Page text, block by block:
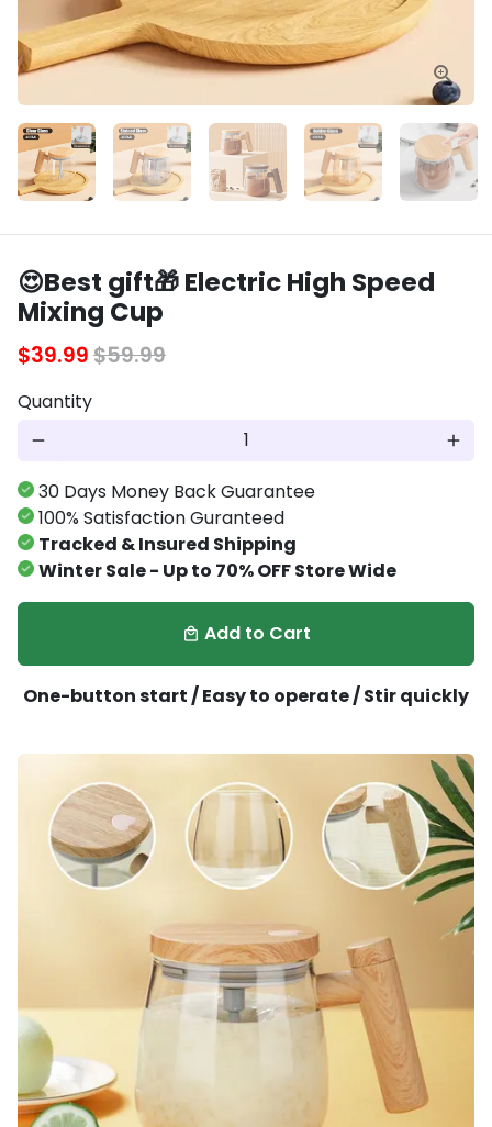
😍Best gift🎁 Electric High Speed
Mixing Cup
$39.99$59.99
Quantity
remove add
30 Days Money Back Guarantee
100% Satisfaction Guranteed
Tracked & Insured Shipping
Winter Sale - Up to 70% OFF Store Wide
local_mall Add to Cart
One-button start / Easy to operate / Stir quickly